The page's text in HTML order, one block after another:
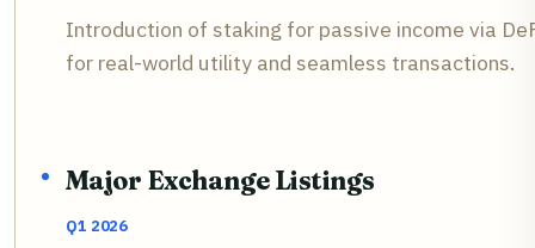
Introduction of staking for passive income via
for real-world utility and seamless transactions.
Major Exchange Listings
Q1 2026